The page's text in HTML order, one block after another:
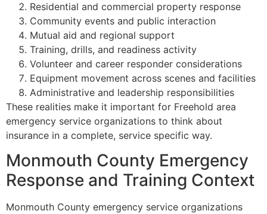
Residential and commercial property response
Community events and public interaction
Mutual aid and regional support
Training, drills, and readiness activity
Volunteer and career responder considerations
Equipment movement across scenes and facilities
Administrative and leadership responsibilities
These realities make it important for Freehold area
emergency service organizations to think about
insurance in a complete, service specific way.
Monmouth County Emergency
Response and Training Context
Monmouth County emergency service organizations